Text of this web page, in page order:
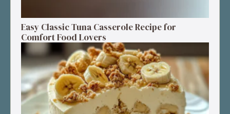
Easy Classic Tuna Casserole Recipe for
Comfort Food Lovers